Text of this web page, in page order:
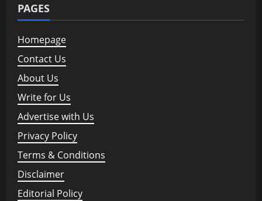
PAGES
Homepage
Contact Us
About Us
Write for Us
Advertise with Us
Privacy Policy
Terms & Conditions
Disclaimer
Editorial Policy